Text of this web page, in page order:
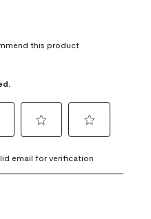
this product
to
rate
to
rate
email for verification